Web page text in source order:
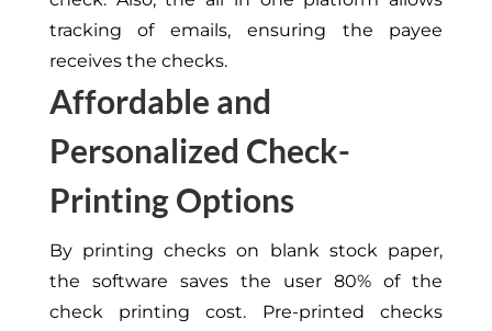
tracking of emails, ensuring the payee
receives the checks.
Affordable and
Personalized Check-
Printing Options
By printing checks on blank stock paper,
the software saves the user 80% of the
check printing cost. Pre-printed checks